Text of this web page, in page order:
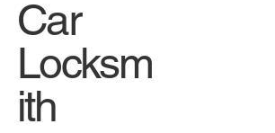
Car
Locksm
ith